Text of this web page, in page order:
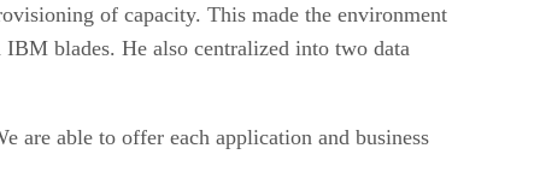
of capacity. This made the environment
blades. He also centralized into two data
are able to offer each application and business